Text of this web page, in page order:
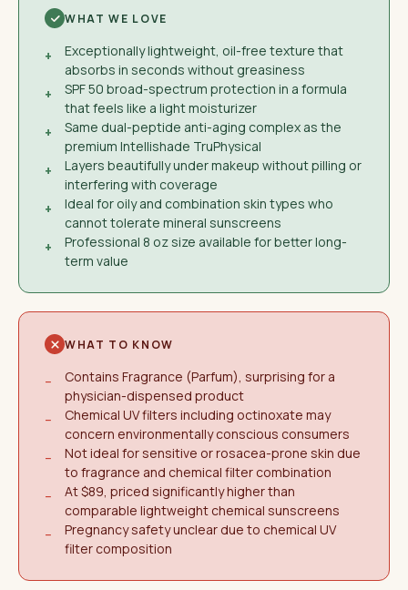
WHAT WE LOVE
+
Exceptionally lightweight, oil-free texture that
absorbs in seconds without greasiness
+
SPF 50 broad-spectrum protection in a formula
that feels like a light moisturizer
+
Same dual-peptide anti-aging complex as the
premium Intellishade TruPhysical
+
Layers beautifully under makeup without pilling or
interfering with coverage
+
Ideal for oily and combination skin types who
cannot tolerate mineral sunscreens
+
Professional 8 oz size available for better long-
term value
WHAT TO KNOW
−
Contains Fragrance (Parfum), surprising for a
physician-dispensed product
−
Chemical UV filters including octinoxate may
concern environmentally conscious consumers
−
Not ideal for sensitive or rosacea-prone skin due
to fragrance and chemical filter combination
−
At $89, priced significantly higher than
comparable lightweight chemical sunscreens
−
Pregnancy safety unclear due to chemical UV
filter composition